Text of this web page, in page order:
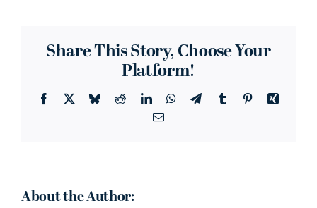
Share This Story, Choose Your
Platform!
Facebook BlueskyRedditLinkedInWhatsApp
TelegramTumblr PinterestXing
Email
About the Author: